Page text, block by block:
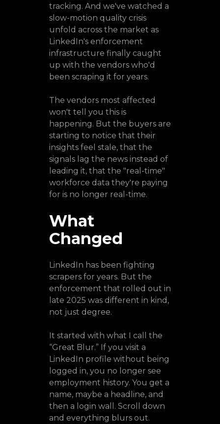
tracking. And we've watched a
slow-motion quality crisis
unfold across the market as
LinkedIn's enforcement
infrastructure finally caught
up with the vendors who'd
been scraping it for years.
The vendors most affected
won't tell you this is
happening. But the buyers are
starting to notice that their
insights feel stale, that the
signals lag the news instead of
leading it, that the "real-time"
workforce data they're paying
for is no longer real-time.
What
Changed
LinkedIn has been fighting
scrapers for years. But the
enforcement that rolled out in
late 2025 was different in kind,
not just degree.
It started with what I call the
“Great Blur.” If you visit a
LinkedIn profile without being
logged in, you no longer see
employment history. You get a
name, maybe a headline, and
then a login wall. Scroll down
and everything blurs out.